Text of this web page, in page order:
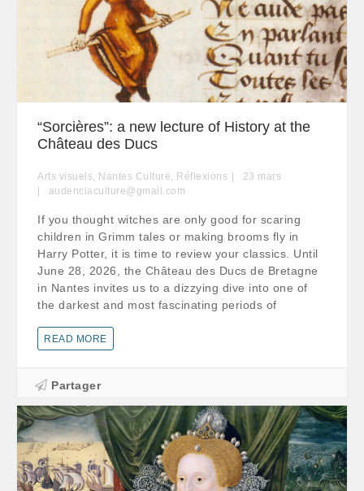
“Sorcières”: a new lecture of History at the
Château des Ducs
Arts visuels Nantes Culture Réflexions 23 mars
audenciaculture@gmail.com
If you thought witches are only good for scaring
children in Grimm tales or making brooms fly in
Harry Potter, it is time to review your classics. Until
June 28, 2026, the Château des Ducs de Bretagne
in Nantes invites us to a dizzying dive into one of
the darkest and most fascinating periods of
READ MORE
Partager